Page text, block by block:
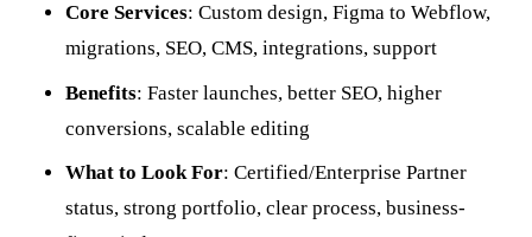
Core Services: Custom design, Figma to Webflow,
migrations, SEO, CMS, integrations, support
Benefits: Faster launches, better SEO, higher
conversions, scalable editing
What to Look For: Certified/Enterprise Partner
status, strong portfolio, clear process, business-